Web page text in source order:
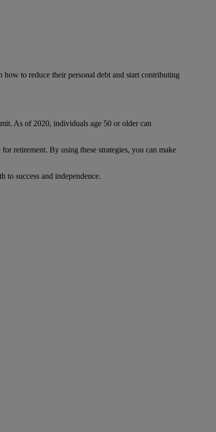
to reduce their personal debt and start contributing
As of 2020, individuals age 50 or older can
retirement. By using these strategies, you can make
to success and independence.